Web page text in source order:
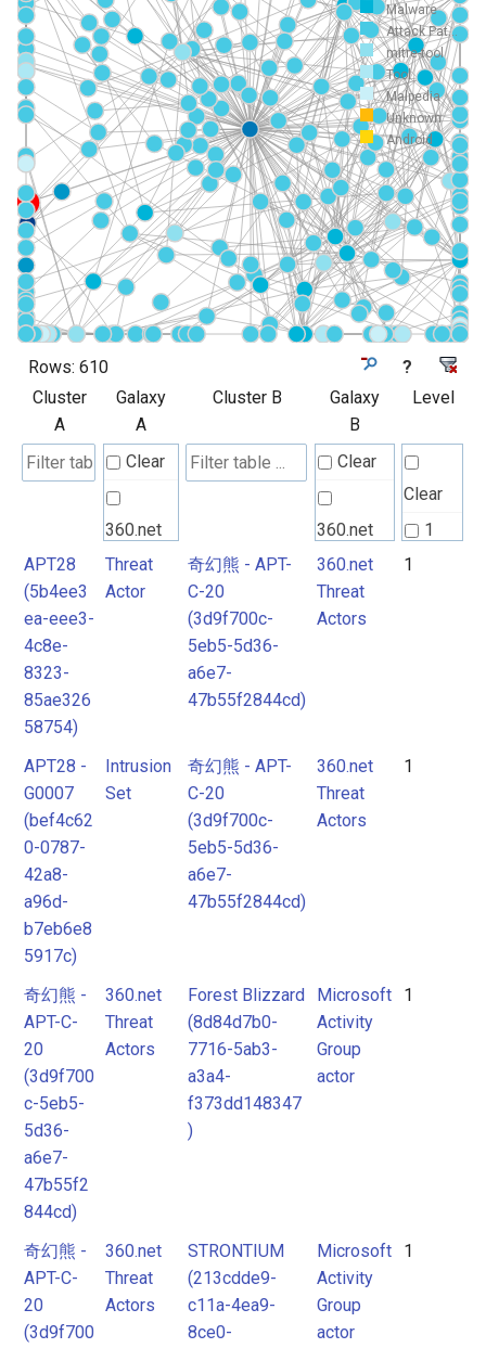
Malware
Attack Pat...
mitre-tool
Tool
Malpedia
Unknown
Android
Rows: 610
?
Cluster
A
Galaxy
A
Cluster B
Galaxy
B
Level
Clear
360.net
Threat
Actors
Intrusion
mitre-
tool
Clear
360.net
Threat
Actors
Intrusion
Set
Microsoft
Activity
Unknown
Clear
1
APT28
(5b4ee3
ea-eee3-
4c8e-
8323-
85ae326
58754)
Threat
Actor
奇幻熊 - APT-
C-20
(3d9f700c-
5eb5-5d36-
a6e7-
47b55f2844cd)
360.net
Threat
Actors
1
APT28 -
G0007
(bef4c62
0-0787-
42a8-
a96d-
b7eb6e8
5917c)
Intrusion
Set
奇幻熊 - APT-
C-20
(3d9f700c-
5eb5-5d36-
a6e7-
47b55f2844cd)
360.net
Threat
Actors
1
奇幻熊 -
APT-C-
20
(3d9f700
c-5eb5-
5d36-
a6e7-
47b55f2
844cd)
360.net
Threat
Actors
Forest Blizzard
(8d84d7b0-
7716-5ab3-
a3a4-
f373dd148347
)
Microsoft
Activity
Group
actor
1
奇幻熊 -
APT-C-
20
(3d9f700
360.net
Threat
Actors
STRONTIUM
(213cdde9-
c11a-4ea9-
8ce0-
Microsoft
Activity
Group
actor
1